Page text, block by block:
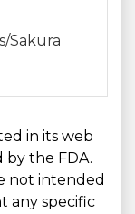
Sakura
in its web
by the FDA.
not intended
any specific